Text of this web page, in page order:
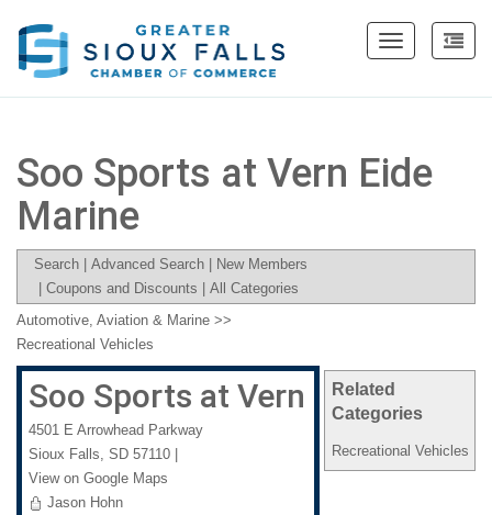
Toggle
Soo Sports at Vern Eide
Marine
Search Advanced Search
New Members
Coupons and Discounts All Categories
Related
Categories
Recreational Vehicles
Automotive, Aviation & Marine >>
Recreational Vehicles
Soo Sports at Vern Eide Marine
4501 E Arrowhead Parkway
Sioux Falls, SD 57110
View on Google Maps
Jason Hohn